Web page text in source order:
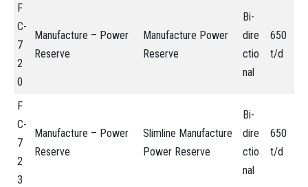
F
C-
7
2
0
Manufacture – Power
Reserve
Manufacture Power
Reserve
Bi-
dire
ctio
nal
650
t/d
F
C-
7
2
3
Manufacture – Power
Reserve
Slimline Manufacture
Power Reserve
Bi-
dire
ctio
nal
650
t/d